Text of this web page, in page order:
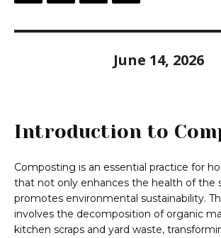
June 14, 2026
Introduction to
Composting is an essential practice for
that not only enhances the health of the
promotes environmental sustainability.
involves the decomposition of organic
kitchen scraps and yard waste,